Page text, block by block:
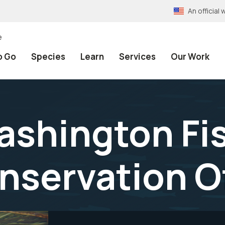
An official
Go Species Learn Services Our Work